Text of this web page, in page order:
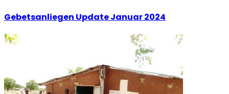
Gebetsanliegen Update Januar 2024